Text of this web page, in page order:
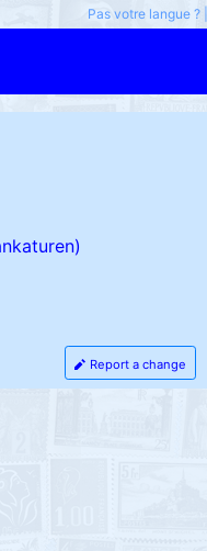
Pas votre langue ?
Report a change